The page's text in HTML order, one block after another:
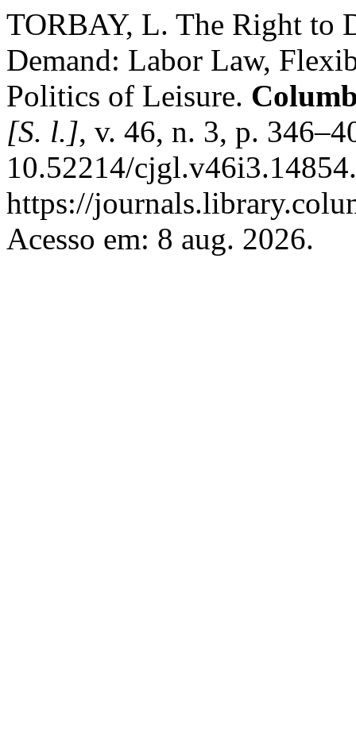
TORBAY, L. The Right to
Demand: Labor Law,
Politics of Leisure.
[S. l.], v. 46, n. 3, p.
10.52214/
https://
Acesso em: 8 aug. 2026.